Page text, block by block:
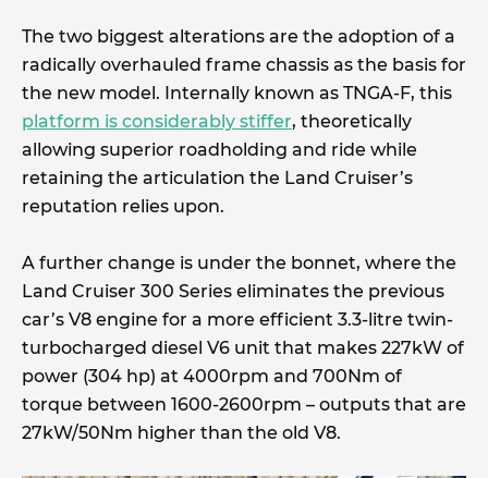
The two biggest alterations are the adoption of a
radically overhauled frame chassis as the basis for
the new model. Internally known as TNGA-F, this
platform is considerably stiffer, theoretically
allowing superior roadholding and ride while
retaining the articulation the Land Cruiser’s
reputation relies upon.
A further change is under the bonnet, where the
Land Cruiser 300 Series eliminates the previous
car’s V8 engine for a more efficient 3.3-litre twin-
turbocharged diesel V6 unit that makes 227kW of
power (304 hp) at 4000rpm and 700Nm of
torque between 1600-2600rpm – outputs that are
27kW/50Nm higher than the old V8.